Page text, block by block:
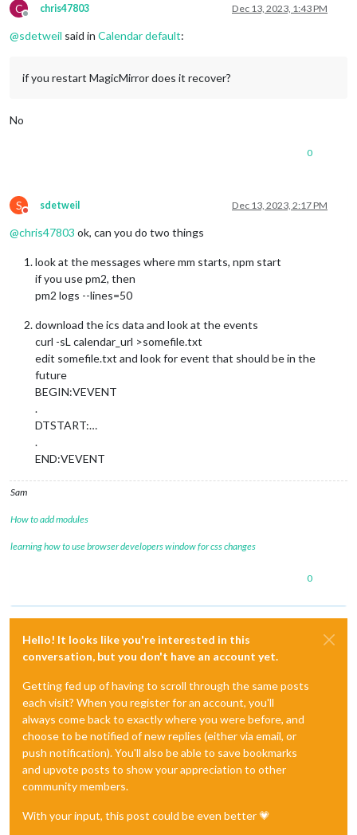
C
Offline
chris47803 Dec 13, 2023, 1:43 PM
@sdetweil said in Calendar default:
if you restart MagicMirror does it recover?
No
0
S
Do not disturb
sdetweil Dec 13, 2023, 2:17 PM
@chris47803 ok, can you do two things
look at the messages where mm starts, npm start
if you use pm2, then
pm2 logs --lines=50
download the ics data and look at the events
curl -sL calendar_url >somefile.txt
edit somefile.txt and look for event that should be in the
future
BEGIN:VEVENT
.
DTSTART:…
.
END:VEVENT
Sam
How to add modules
learning how to use browser developers window for css changes
0
Hello! It looks like you're interested in this
conversation, but you don't have an account yet.
Getting fed up of having to scroll through the same posts
each visit? When you register for an account, you'll
always come back to exactly where you were before, and
choose to be notified of new replies (either via email, or
push notification). You'll also be able to save bookmarks
and upvote posts to show your appreciation to other
community members.
With your input, this post could be even better 💗